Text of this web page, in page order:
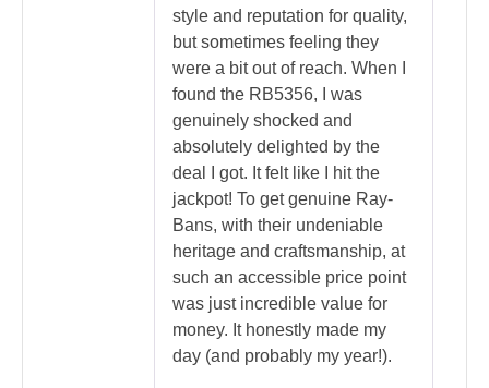
style and reputation for quality,
but sometimes feeling they
were a bit out of reach. When I
found the RB5356, I was
genuinely shocked and
absolutely delighted by the
deal I got. It felt like I hit the
jackpot! To get genuine Ray-
Bans, with their undeniable
heritage and craftsmanship, at
such an accessible price point
was just incredible value for
money. It honestly made my
day (and probably my year!).